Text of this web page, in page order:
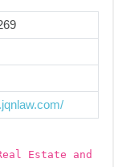
Estate and